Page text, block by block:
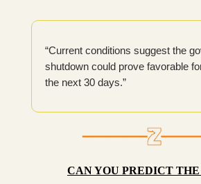
“Current conditions suggest the
shutdown could prove favorable
the next 30 days.”
CAN YOU PREDICT